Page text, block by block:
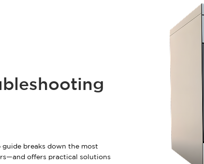
guide breaks down the most
offers practical solutions
Cover all your
+2
Your free
Have